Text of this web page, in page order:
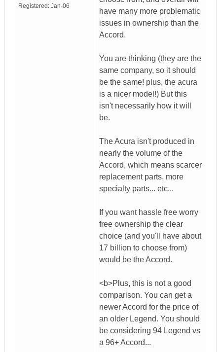
Registered: Jan-06
have many more problematic
issues in ownership than the
Accord.
You are thinking (they are the
same company, so it should
be the same! plus, the acura
is a nicer model!) But this
isn't necessarily how it will
be.
The Acura isn't produced in
nearly the volume of the
Accord, which means scarcer
replacement parts, more
specialty parts... etc...
If you want hassle free worry
free ownership the clear
choice (and you'll have about
17 billion to choose from)
would be the Accord.
<b>Plus, this is not a good
comparison. You can get a
newer Accord for the price of
an older Legend. You should
be considering 94 Legend vs
a 96+ Accord...